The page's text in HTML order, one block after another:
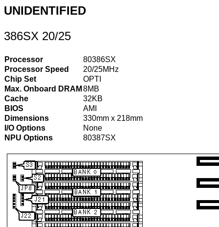
UNIDENTIFIED
386SX 20/25
Processor
80386SX
Processor Speed
20/25MHz
Chip Set
OPTI
Max. Onboard DRAM 8MB
Cache
32KB
BIOS
AMI
Dimensions
330mm x 218mm
I/O Options
None
NPU Options
80387SX